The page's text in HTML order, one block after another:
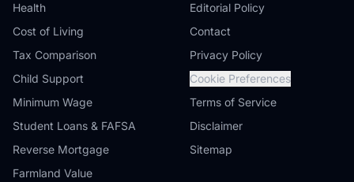
Health
Cost of Living
Tax Comparison
Child Support
Minimum Wage
Student Loans & FAFSA
Reverse Mortgage
Farmland Value
Editorial Policy
Contact
Privacy Policy
Cookie Preferences
Terms of Service
Disclaimer
Sitemap